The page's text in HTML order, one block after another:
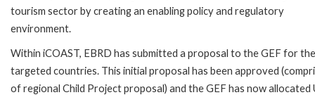
tourism sector by creating an enabling policy and regulatory
environment.
Within iCOAST, EBRD has submitted a proposal to the GEF for the
targeted countries. This initial proposal has been approved
of regional Child Project proposal) and the GEF has now allocated